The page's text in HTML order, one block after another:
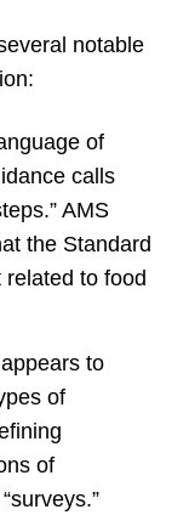
notable
of
calls
AMS
the Standard
to food
to
of
of